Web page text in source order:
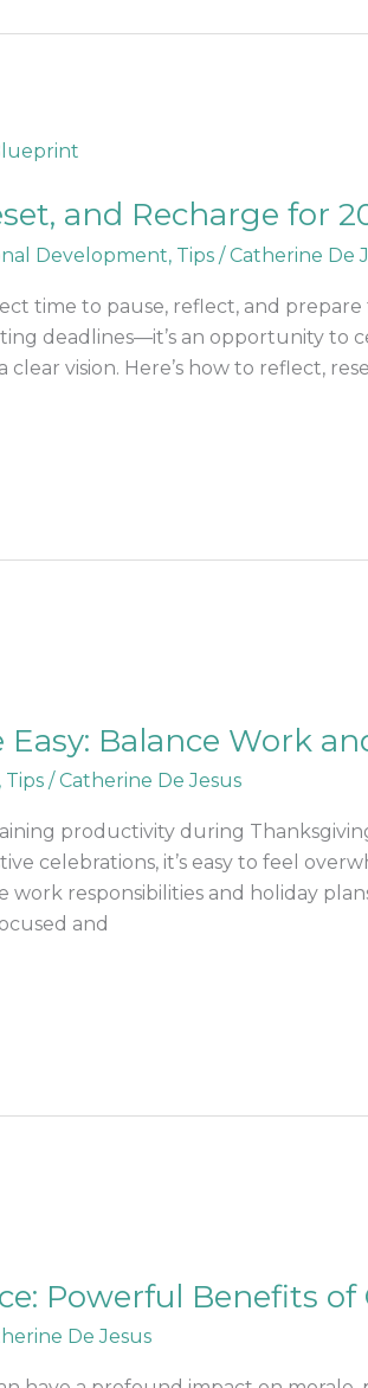
and Recharge for
Development, Tips/Catherine De
time to pause, reflect, and
deadlines—it’s an opportunity to
vision. Here’s how to reflect,
Balance Work
, Tips/Catherine De Jesus
productivity during
celebrations, it’s easy to feel
work responsibilities and holiday
and
Powerful Benefits of
De Jesus